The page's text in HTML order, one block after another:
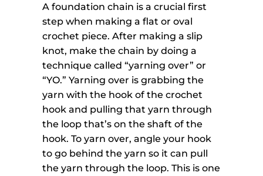
A foundation chain is a crucial first
step when making a flat or oval
crochet piece. After making a slip
knot, make the chain by doing a
technique called “yarning over” or
“YO.” Yarning over is grabbing the
yarn with the hook of the crochet
hook and pulling that yarn through
the loop that’s on the shaft of the
hook. To yarn over, angle your hook
to go behind the yarn so it can pull
the yarn through the loop. This is one